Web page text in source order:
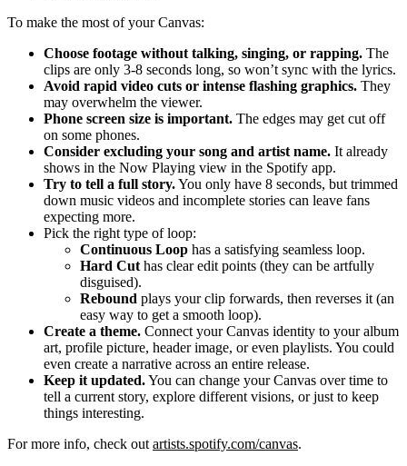
To make the most of your Canvas:
Choose footage without talking, singing, or rapping. The
clips are only 3-8 seconds long, so won’t sync with the lyrics.
Avoid rapid video cuts or intense flashing graphics. They
may overwhelm the viewer.
Phone screen size is important. The edges may get cut off
on some phones.
Consider excluding your song and artist name. It already
shows in the Now Playing view in the Spotify app.
Try to tell a full story.You only have 8 seconds, but trimmed
down music videos and incomplete stories can leave fans
expecting more.
Pick the right type of loop:
Continuous Loop has a satisfying seamless loop.
Hard Cut has clear edit points (they can be artfully
disguised).
Rebound plays your clip forwards, then reverses it (an
easy way to get a smooth loop).
Create a theme. Connect your Canvas identity to your album
art, profile picture, header image, or even playlists. You could
even create a narrative across an entire release.
Keep it updated.You can change your Canvas over time to
tell a current story, explore different visions, or just to keep
things interesting.
For more info, check out artists.spotify.com/canvas.